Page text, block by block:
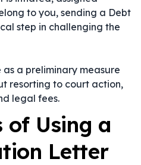
to you, sending a Debt
step in challenging the
a preliminary measure
resorting to court action,
legal fees.
of Using a
Letter